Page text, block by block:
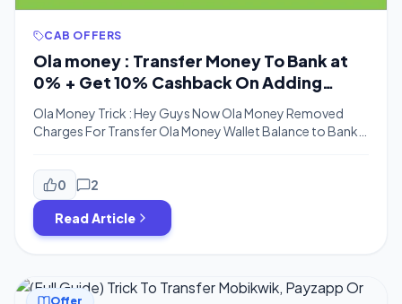
CAB OFFERS
Ola money : Transfer Money To Bank at
0% + Get 10% Cashback On Adding
Money
Ola Money Trick : Hey Guys Now Ola Money Removed
Charges For Transfer Ola Money Wallet Balance to Bank
balance to Bank At 0% Charge . also Combine it with
Payzapp Offer – You Will Get Extra 10% Cashback in Ola
money For Adding Money Using […]
0 2
Read Article
Offer